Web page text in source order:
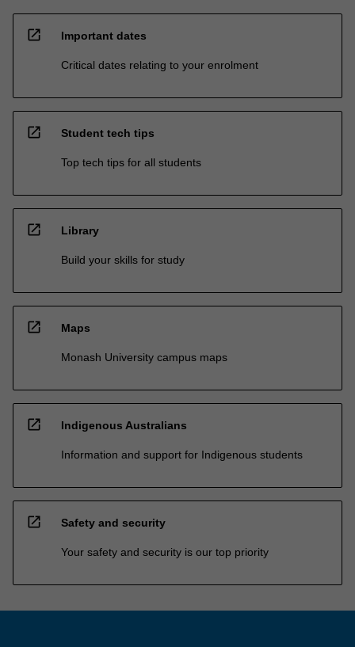
open_in_new Important dates
Critical dates relating to your enrolment
open_in_new Student tech tips
Top tech tips for all students
open_in_new Library
Build your skills for study
open_in_new Maps
Monash University campus maps
open_in_new Indigenous Australians
Information and support for Indigenous students
open_in_new Safety and security
Your safety and security is our top priority